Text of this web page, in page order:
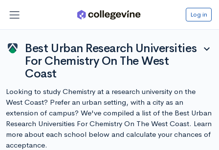
Log in
Best Urban Research Universities
For Chemistry On The West
Coast
expand_more
Looking to study Chemistry at a research university on the
West Coast? Prefer an urban setting, with a city as an
extension of campus? We've compiled a list of the Best Urban
Research Universities For Chemistry On The West Coast. Learn
more about each school below and calculate your chances of
acceptance.